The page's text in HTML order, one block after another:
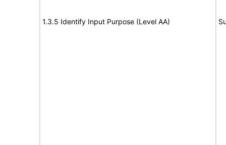
1.3.5 Identify Input Purpose (Level AA)